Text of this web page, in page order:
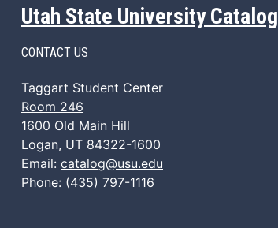
Utah State University Catalog
CONTACT US
Taggart Student Center
Room 246
1600 Old Main Hill
Logan, UT 84322-1600
Email: catalog@usu.edu
Phone: (435) 797-1116